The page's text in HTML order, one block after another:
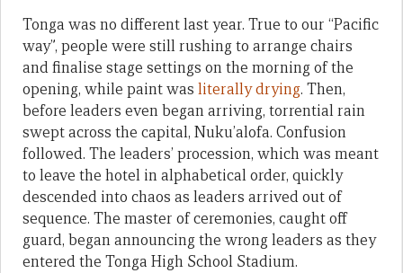
Tonga was no different last year. True to our “Pacific
way”, people were still rushing to arrange chairs
and finalise stage settings on the morning of the
opening, while paint was literally drying. Then,
before leaders even began arriving, torrential rain
swept across the capital, Nuku’alofa. Confusion
followed. The leaders’ procession, which was meant
to leave the hotel in alphabetical order, quickly
descended into chaos as leaders arrived out of
sequence. The master of ceremonies, caught off
guard, began announcing the wrong leaders as they
entered the Tonga High School Stadium.